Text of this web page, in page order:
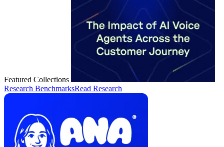
Featured Collections
Research BenchmarksRead Research